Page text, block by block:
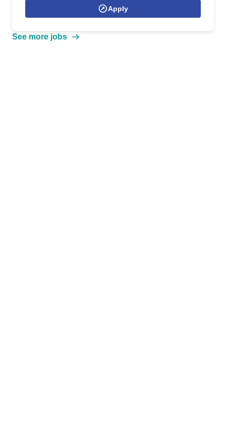
Apply
See more jobs